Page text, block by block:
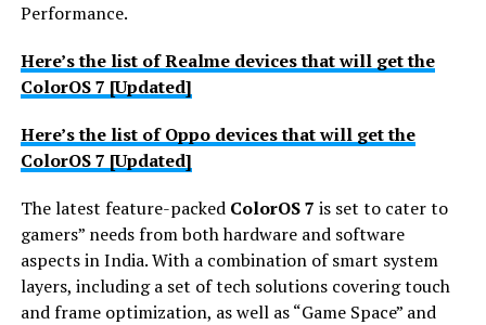
Performance.
Here’s the list of Realme devices that will get the
ColorOS 7 [Updated]
Here’s the list of Oppo devices that will get the
ColorOS 7 [Updated]
The latest feature-packed ColorOS 7 is set to cater to
gamers” needs from both hardware and software
aspects in India. With a combination of smart system
layers, including a set of tech solutions covering touch
and frame optimization, as well as “Game Space” and